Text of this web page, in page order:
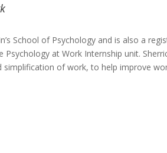
School of Psychology and is also a
at Work Internship unit.
of work, to help improve